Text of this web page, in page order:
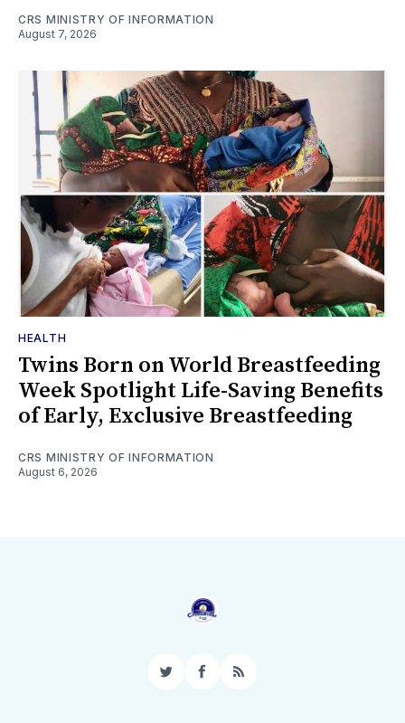
CRS MINISTRY OF INFORMATION
August 7, 2026
HEALTH
Twins Born on World Breastfeeding
Week Spotlight Life-Saving Benefits
of Early, Exclusive Breastfeeding
CRS MINISTRY OF INFORMATION
August 6, 2026
TwitterFacebook
RSS